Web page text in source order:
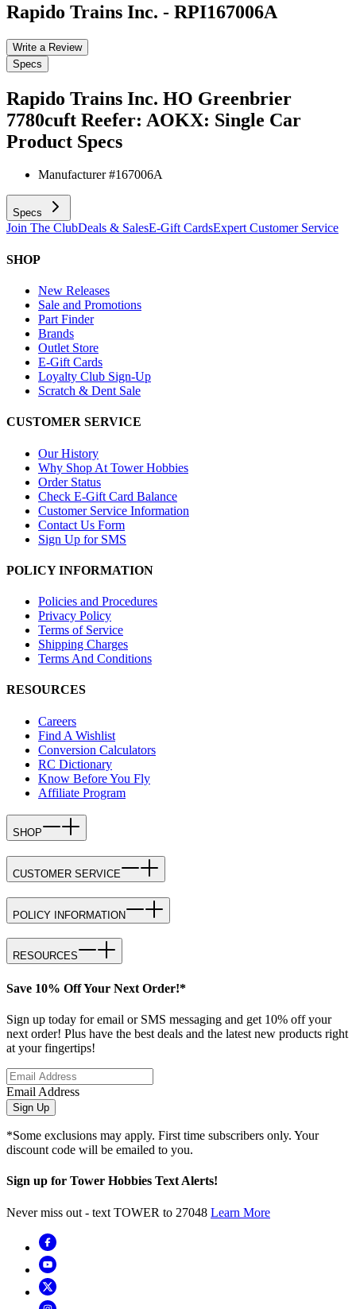
Rapido Trains Inc. - RPI167006A
Write a Review
Specs
Rapido Trains Inc. HO Greenbrier
7780cuft Reefer: AOKX: Single Car
Product Specs
Manufacturer #167006A
Specs
Join The ClubDeals & SalesE-Gift CardsExpert Customer Service
SHOP
New Releases
Sale and Promotions
Part Finder
Brands
Outlet Store
E-Gift Cards
Loyalty Club Sign-Up
Scratch & Dent Sale
CUSTOMER SERVICE
Our History
Why Shop At Tower Hobbies
Order Status
Check E-Gift Card Balance
Customer Service Information
Contact Us Form
Sign Up for SMS
POLICY INFORMATION
Policies and Procedures
Privacy Policy
Terms of Service
Shipping Charges
Terms And Conditions
RESOURCES
Careers
Find A Wishlist
Conversion Calculators
RC Dictionary
Know Before You Fly
Affiliate Program
SHOP
CUSTOMER SERVICE
POLICY INFORMATION
RESOURCES
Save 10% Off Your Next Order!*
Sign up today for email or SMS messaging and get 10% off your
next order! Plus have the best deals and the latest new products right
at your fingertips!
Email Address
Sign Up
*Some exclusions may apply. First time subscribers only. Your
discount code will be emailed to you.
Sign up for Tower Hobbies Text Alerts!
Never miss out - text TOWER to 27048 Learn More